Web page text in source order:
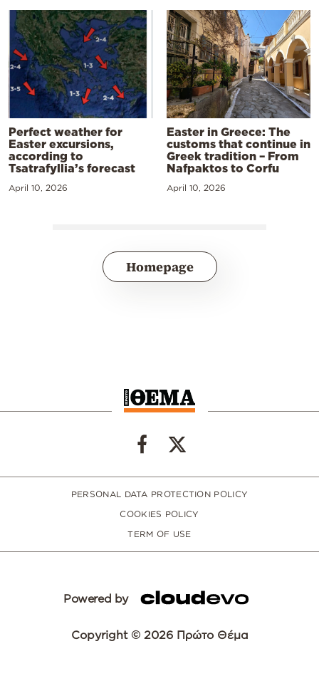
Perfect weather for
Easter excursions,
according to
Tsatrafyllia’s forecast
April 10, 2026
Easter in Greece: The
customs that continue in
Greek tradition – From
Nafpaktos to Corfu
April 10, 2026
Homepage
PERSONAL DATA PROTECTION POLICY
COOKIES POLICY
TERM OF USE
Powered by
Copyright © 2026 Πρώτο Θέμα